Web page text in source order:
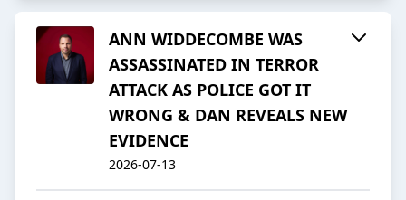
ANN WIDDECOMBE WAS
ASSASSINATED IN TERROR
ATTACK AS POLICE GOT IT
WRONG & DAN REVEALS NEW
EVIDENCE
2026-07-13